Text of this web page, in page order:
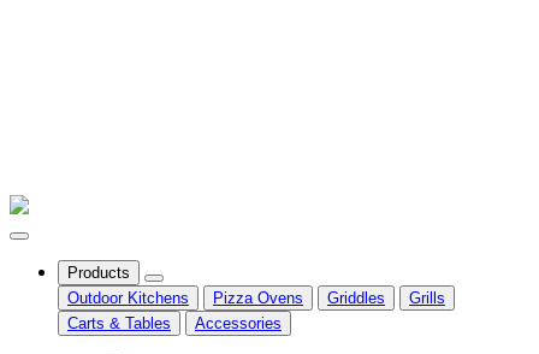
Products
Outdoor Kitchens
Pizza Ovens Griddles
Grills
Carts & Tables
Accessories